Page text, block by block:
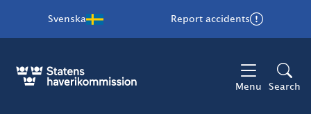
Svenska Report accidents
Menu Search